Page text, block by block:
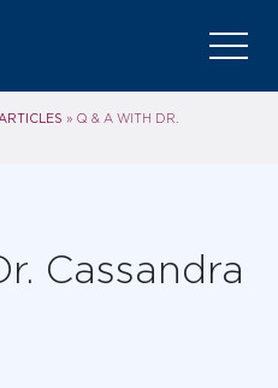
» Q & A WITH DR.
Cassandra